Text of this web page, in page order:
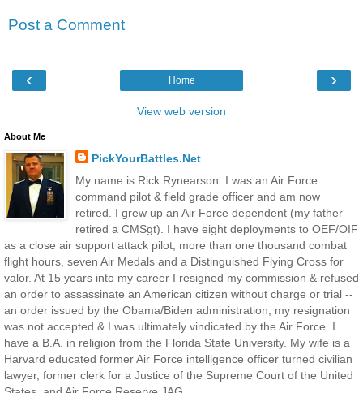
Post a Comment
‹ ›
Home
View web version
About Me
PickYourBattles.Net
My name is Rick Rynearson. I was an Air Force
command pilot & field grade officer and am now
retired. I grew up an Air Force dependent (my father
retired a CMSgt). I have eight deployments to OEF/OIF
as a close air support attack pilot, more than one thousand combat
flight hours, seven Air Medals and a Distinguished Flying Cross for
valor. At 15 years into my career I resigned my commission & refused
an order to assassinate an American citizen without charge or trial --
an order issued by the Obama/Biden administration; my resignation
was not accepted & I was ultimately vindicated by the Air Force. I
have a B.A. in religion from the Florida State University. My wife is a
Harvard educated former Air Force intelligence officer turned civilian
lawyer, former clerk for a Justice of the Supreme Court of the United